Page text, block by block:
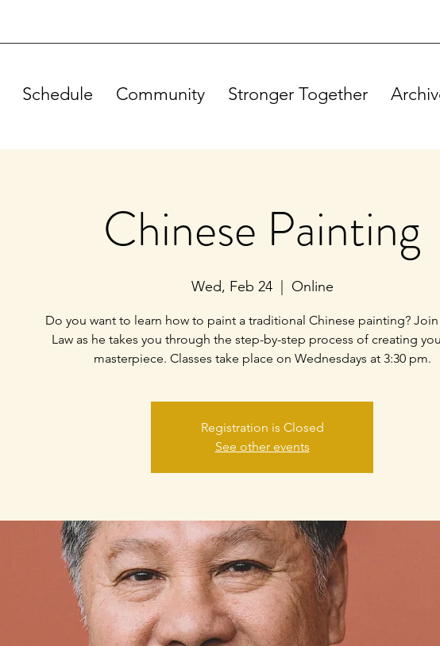
Schedule Community Stronger Together
Chinese Painting
Wed, Feb 24
  |
Online
Do you want to learn how to paint a traditional Chinese painting?
Law as he takes you through the step-by-step process of creating
masterpiece. Classes take place on Wednesdays at 3:30 pm.
Registration is Closed
See other events